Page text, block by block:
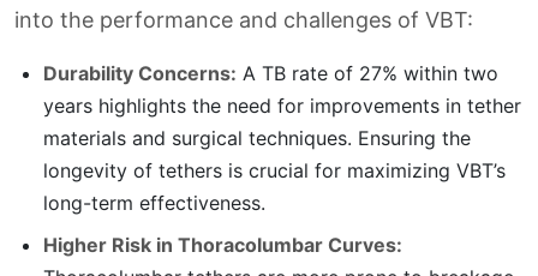
into the performance and challenges of VBT:
Durability Concerns: A TB rate of 27% within two
years highlights the need for improvements in tether
materials and surgical techniques. Ensuring the
longevity of tethers is crucial for maximizing VBT’s
long-term effectiveness.
Higher Risk in Thoracolumbar Curves: